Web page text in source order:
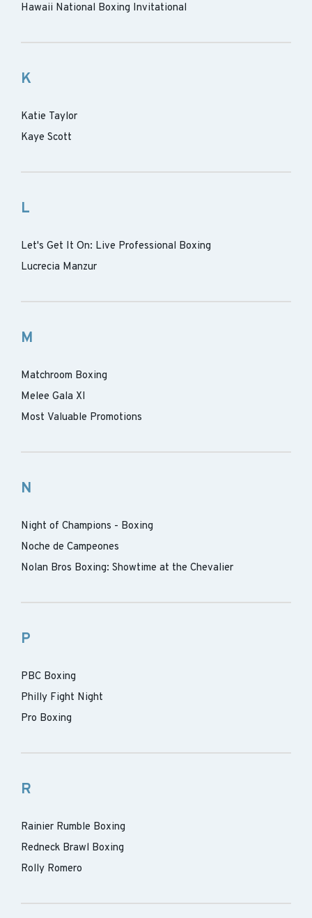
Hawaii National Boxing Invitational
K
Katie Taylor
Kaye Scott
L
Let's Get It On: Live Professional Boxing
Lucrecia Manzur
M
Matchroom Boxing
Melee Gala XI
Most Valuable Promotions
N
Night of Champions - Boxing
Noche de Campeones
Nolan Bros Boxing: Showtime at the Chevalier
P
PBC Boxing
Philly Fight Night
Pro Boxing
R
Rainier Rumble Boxing
Redneck Brawl Boxing
Rolly Romero